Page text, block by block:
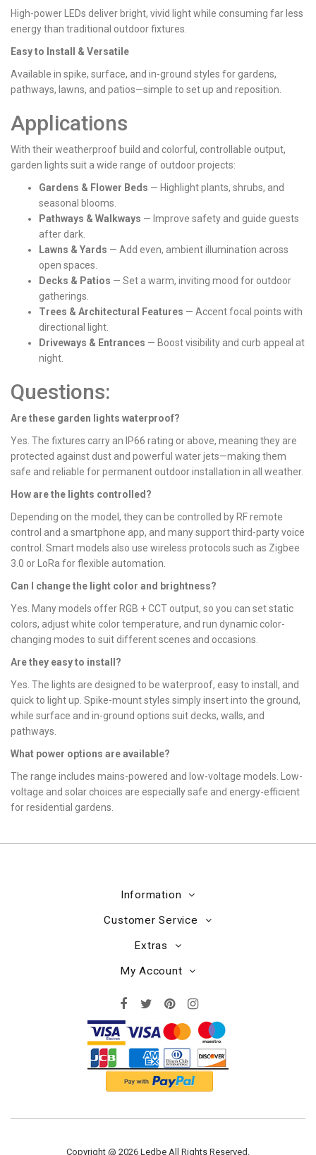
High-power LEDs deliver bright, vivid light while consuming far less
energy than traditional outdoor fixtures.
Easy to Install & Versatile
Available in spike, surface, and in-ground styles for gardens,
pathways, lawns, and patios—simple to set up and reposition.
Applications
With their weatherproof build and colorful, controllable output,
garden lights suit a wide range of outdoor projects:
Gardens & Flower Beds — Highlight plants, shrubs, and
seasonal blooms.
Pathways & Walkways — Improve safety and guide guests
after dark.
Lawns & Yards — Add even, ambient illumination across
open spaces.
Decks & Patios — Set a warm, inviting mood for outdoor
gatherings.
Trees & Architectural Features — Accent focal points with
directional light.
Driveways & Entrances — Boost visibility and curb appeal at
night.
Questions:
Are these garden lights waterproof?
Yes. The fixtures carry an IP66 rating or above, meaning they are
protected against dust and powerful water jets—making them
safe and reliable for permanent outdoor installation in all weather.
How are the lights controlled?
Depending on the model, they can be controlled by RF remote
control and a smartphone app, and many support third-party voice
control. Smart models also use wireless protocols such as Zigbee
3.0 or LoRa for flexible automation.
Can I change the light color and brightness?
Yes. Many models offer RGB + CCT output, so you can set static
colors, adjust white color temperature, and run dynamic color-
changing modes to suit different scenes and occasions.
Are they easy to install?
Yes. The lights are designed to be waterproof, easy to install, and
quick to light up. Spike-mount styles simply insert into the ground,
while surface and in-ground options suit decks, walls, and
pathways.
What power options are available?
The range includes mains-powered and low-voltage models. Low-
voltage and solar choices are especially safe and energy-efficient
for residential gardens.
Information
Customer Service
Extras
My Account
Copyright @ 2026 Ledbe All Rights Reserved.